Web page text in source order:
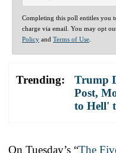
Completing this poll entitles you
charge via email. You may opt
Policy and Terms of Use
Trending:
Trump
Post,
to Hell'
On Tuesday’s “The